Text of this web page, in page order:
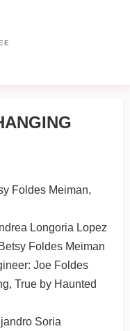
Foldes Meiman,
Longoria Lopez
Foldes Meiman
Joe Foldes
True by Haunted
Soria